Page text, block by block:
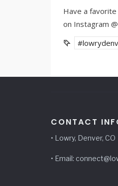
Have a favorite
on Instagram
CONTACT
• Lowry, Denver, CO
• Email: